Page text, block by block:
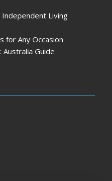
Living
for Any Occasion
Australia Guide